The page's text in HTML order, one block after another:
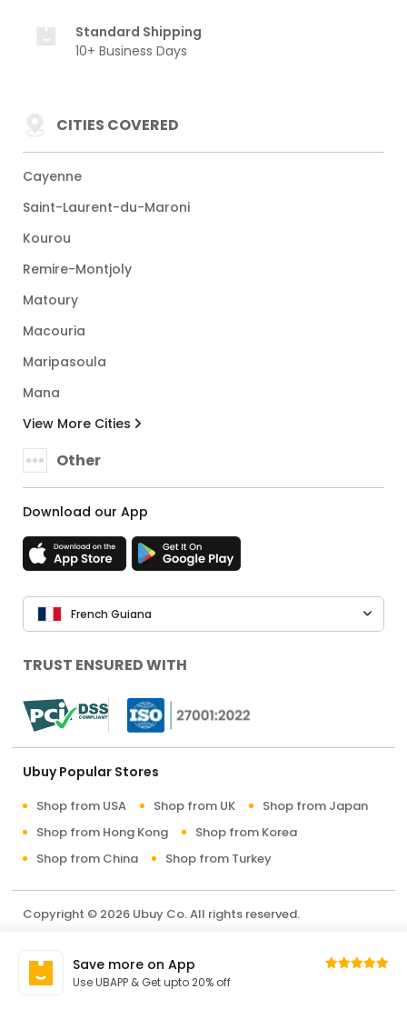
Standard Shipping
10+ Business Days
CITIES COVERED
Cayenne
Saint-Laurent-du-Maroni
Kourou
Remire-Montjoly
Matoury
Macouria
Maripasoula
Mana
View More Cities
Other
Download our App
French Guiana
TRUST ENSURED WITH
Ubuy Popular Stores
Shop from USA Shop from UK
Shop from Japan
Shop from Hong Kong
Shop from Korea
Shop from China
Shop from Turkey
Copyright © 2026 Ubuy Co. All rights reserved.
Contact UsSave more on App
Use UBAPP & Get upto 20% off